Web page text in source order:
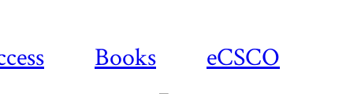
Books eCSCO